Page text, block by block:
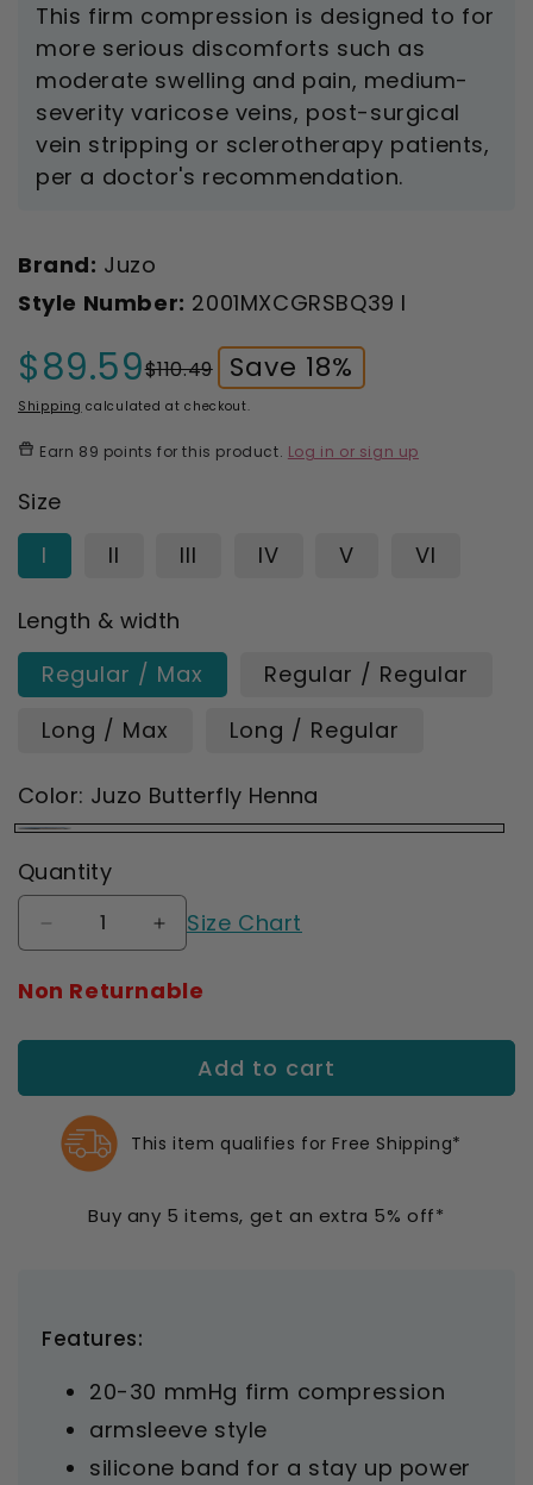
This firm compression is designed to for
more serious discomforts such as
moderate swelling and pain, medium-
severity varicose veins, post-surgical
vein stripping or sclerotherapy patients,
per a doctor's recommendation.
Brand: Juzo
Style Number: 2001MXCGRSBQ39 I
Sale
price
$89.59
Regular
price
$110.49 Save 18%
Shipping calculated at checkout.
Earn 89 points for this product. Log in or sign up
Size
I
II III IV V VI
Length & width
Regular / Max
Regular / Regular
Long / Max
Long / Regular
Color: Juzo Butterfly Henna
Butterfly
Henna
Quantity
Decrease
quantity
for
Print
Butterfly
Armsleeve
Increase
quantity
for
2001
Signature
Print
Butterfly
Armsleeve
Size Chart
Non Returnable
Add to cart
This item qualifies for Free Shipping*
Buy any 5 items, get an extra 5% off*
Features:
20-30 mmHg firm compression
armsleeve style
silicone band for a stay up power